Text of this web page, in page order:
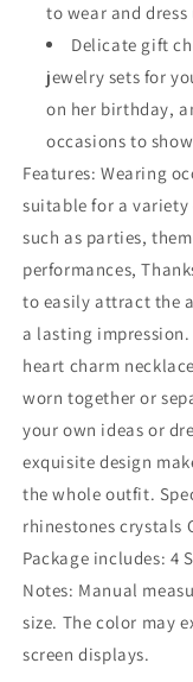
to wear and
Delicate gift
jewelry sets for
on her birthday,
occasions to
Features: Wearing
suitable for a
such as parties,
performances,
to easily attract the
a lasting
heart charm
worn together or
your own ideas or
exquisite design
the whole outfit.
rhinestones crystals
Package includes: 4
Notes: Manual
size. The color may
screen displays.